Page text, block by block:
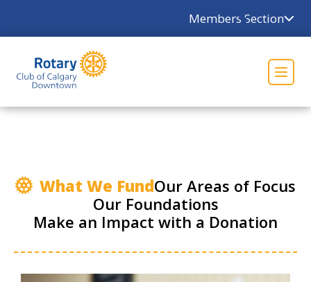
Members Section
×
What We FundOur Areas of Focus
Our Foundations
Make an Impact with a Donation